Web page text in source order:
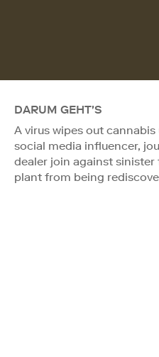
DARUM GEHT'S
A virus wipes out
social media influencer,
dealer join against
plant from being